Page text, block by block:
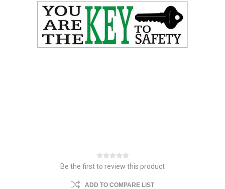
Be the first to review this product
ADD TO COMPARE LIST